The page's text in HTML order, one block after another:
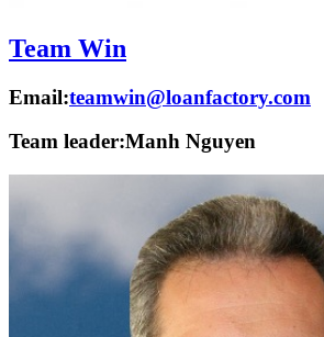
Team Win
Email:teamwin@loanfactory.com
Team leader:Manh Nguyen